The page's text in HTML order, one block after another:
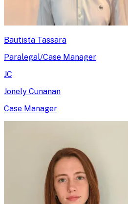
Bautista Tassara
Paralegal/Case Manager
JC
Jonely Cunanan
Case Manager